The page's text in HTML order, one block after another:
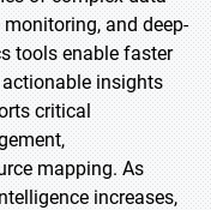
and deep-
tools enable faster
insights
critical
mapping. As
increases,